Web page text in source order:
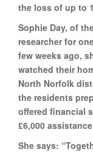
the loss of up to
Sophie Day, of
researcher for
few weeks ago,
watched their
North Norfolk
the residents
offered financial
£6,000
She says: